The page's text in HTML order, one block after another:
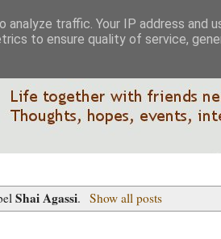
Shai Agassi. Show all posts
traffic. Your IP address and
to ensure quality of service,